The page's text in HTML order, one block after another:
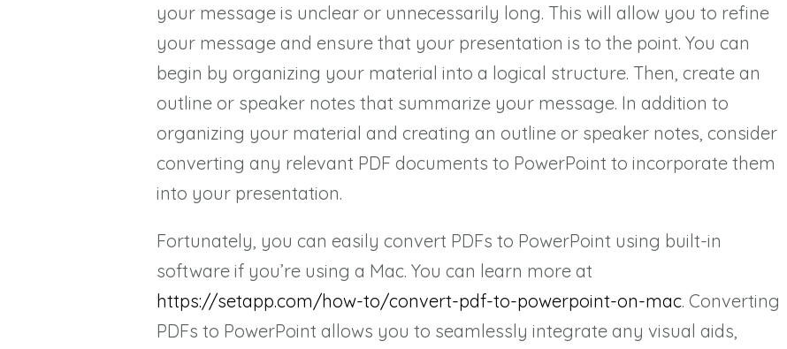
your message is unclear or unnecessarily long. This will allow you to refine
your message and ensure that your presentation is to the point. You can
begin by organizing your material into a logical structure. Then, create an
outline or speaker notes that summarize your message. In addition to
organizing your material and creating an outline or speaker notes, consider
converting any relevant PDF documents to PowerPoint to incorporate them
into your presentation.
Fortunately, you can easily convert PDFs to PowerPoint using built-in
software if you’re using a Mac. You can learn more at
https://setapp.com/how-to/convert-pdf-to-powerpoint-on-mac. Converting
PDFs to PowerPoint allows you to seamlessly integrate any visual aids,